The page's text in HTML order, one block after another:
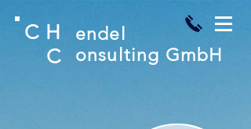
endel
onsulting GmbH
C H
C